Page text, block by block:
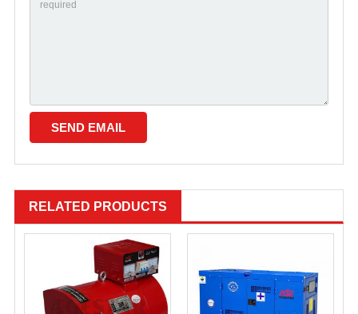
RELATED PRODUCTS